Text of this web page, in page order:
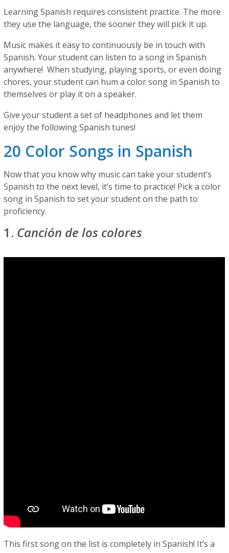
Learning Spanish requires consistent practice. The more
they use the language, the sooner they will pick it up.
Music makes it easy to continuously be in touch with
Spanish. Your student can listen to a song in Spanish
anywhere! When studying, playing sports, or even doing
chores, your student can hum a color song in Spanish to
themselves or play it on a speaker.
Give your student a set of headphones and let them
enjoy the following Spanish tunes!
20 Color Songs in Spanish
Now that you know why music can take your student’s
Spanish to the next level, it’s time to practice! Pick a color
song in Spanish to set your student on the path to
proficiency.
1. Canción de los colores
This first song on the list is completely in Spanish! It’s a